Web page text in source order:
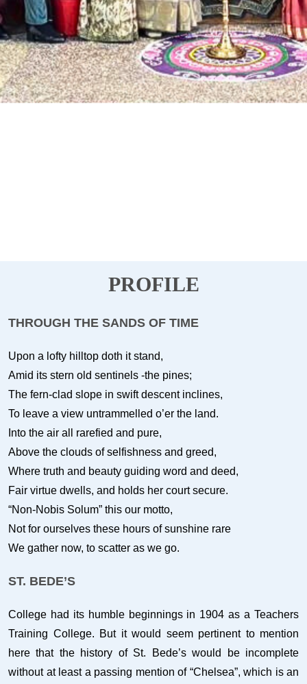
PROFILE
THROUGH THE SANDS OF TIME
Upon a lofty hilltop doth it stand,
Amid its stern old sentinels -the pines;
The fern-clad slope in swift descent inclines,
To leave a view untrammelled o’er the land.
Into the air all rarefied and pure,
Above the clouds of selfishness and greed,
Where truth and beauty guiding word and deed,
Fair virtue dwells, and holds her court secure.
“Non-Nobis Solum” this our motto,
Not for ourselves these hours of sunshine rare
We gather now, to scatter as we go.
ST. BEDE’S
College had its humble beginnings in 1904 as a Teachers
Training College. But it would seem pertinent to mention
here that the history of St. Bede’s would be incomplete
without at least a passing mention of “Chelsea”, which is an